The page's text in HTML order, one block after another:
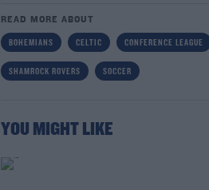
READ MORE ABOUT
BOHEMIANS CELTIC CONFERENCE LEAGUE
SHAMROCK ROVERS SOCCER
YOU MIGHT LIKE